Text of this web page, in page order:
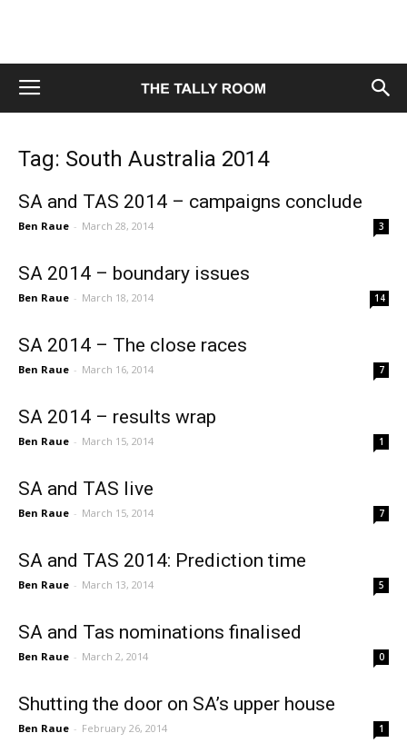
Tag: South Australia 2014
SA and TAS 2014 – campaigns conclude
Ben Raue - March 28, 2014 3
SA 2014 – boundary issues
Ben Raue - March 18, 2014 14
SA 2014 – The close races
Ben Raue - March 16, 2014 7
SA 2014 – results wrap
Ben Raue - March 15, 2014 1
SA and TAS live
Ben Raue - March 15, 2014 7
SA and TAS 2014: Prediction time
Ben Raue - March 13, 2014 5
SA and Tas nominations finalised
Ben Raue - March 2, 2014 0
Shutting the door on SA’s upper house
Ben Raue - February 26, 2014 1